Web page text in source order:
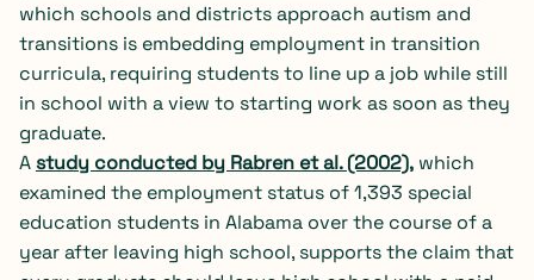
which schools and districts approach autism and
transitions is embedding employment in transition
curricula, requiring students to line up a job while still
in school with a view to starting work as soon as they
graduate.
A study conducted by Rabren et al. (2002), which
examined the employment status of 1,393 special
education students in Alabama over the course of a
year after leaving high school, supports the claim that